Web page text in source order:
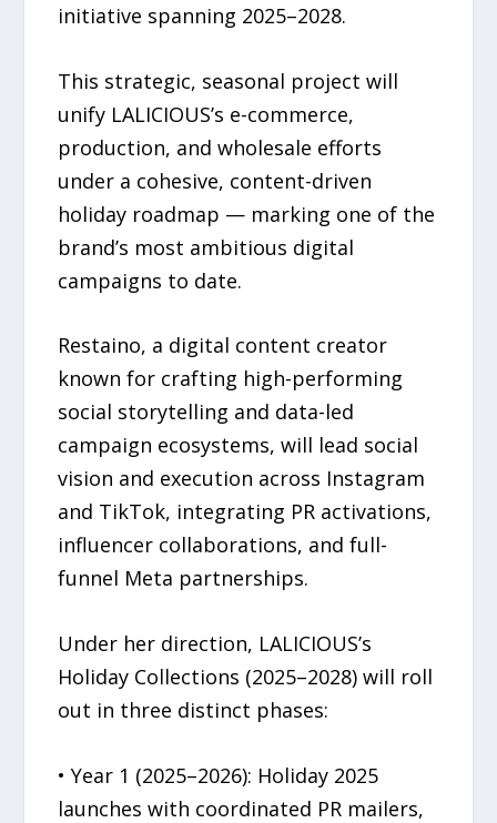
initiative spanning 2025–2028.
This strategic, seasonal project will
unify LALICIOUS’s e-commerce,
production, and wholesale efforts
under a cohesive, content-driven
holiday roadmap — marking one of the
brand’s most ambitious digital
campaigns to date.
Restaino, a digital content creator
known for crafting high-performing
social storytelling and data-led
campaign ecosystems, will lead social
vision and execution across Instagram
and TikTok, integrating PR activations,
influencer collaborations, and full-
funnel Meta partnerships.
Under her direction, LALICIOUS’s
Holiday Collections (2025–2028) will roll
out in three distinct phases:
• Year 1 (2025–2026): Holiday 2025
launches with coordinated PR mailers,